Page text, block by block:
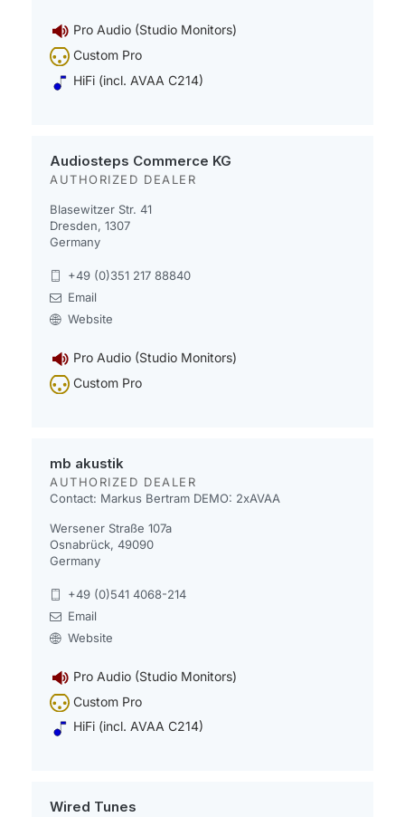
Pro Audio (Studio Monitors)
Custom Pro
HiFi (incl. AVAA C214)
Audiosteps Commerce KG
AUTHORIZED DEALER
Blasewitzer Str. 41
Dresden, 1307
Germany
+49 (0)351 217 88840
Email
Website
Pro Audio (Studio Monitors)
Custom Pro
mb akustik
AUTHORIZED DEALER
Contact: Markus Bertram DEMO: 2xAVAA
Wersener Straße 107a
Osnabrück, 49090
Germany
+49 (0)541 4068-214
Email
Website
Pro Audio (Studio Monitors)
Custom Pro
HiFi (incl. AVAA C214)
Wired Tunes